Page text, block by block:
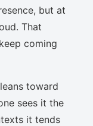
but at
That
coming
toward
sees it the
it tends